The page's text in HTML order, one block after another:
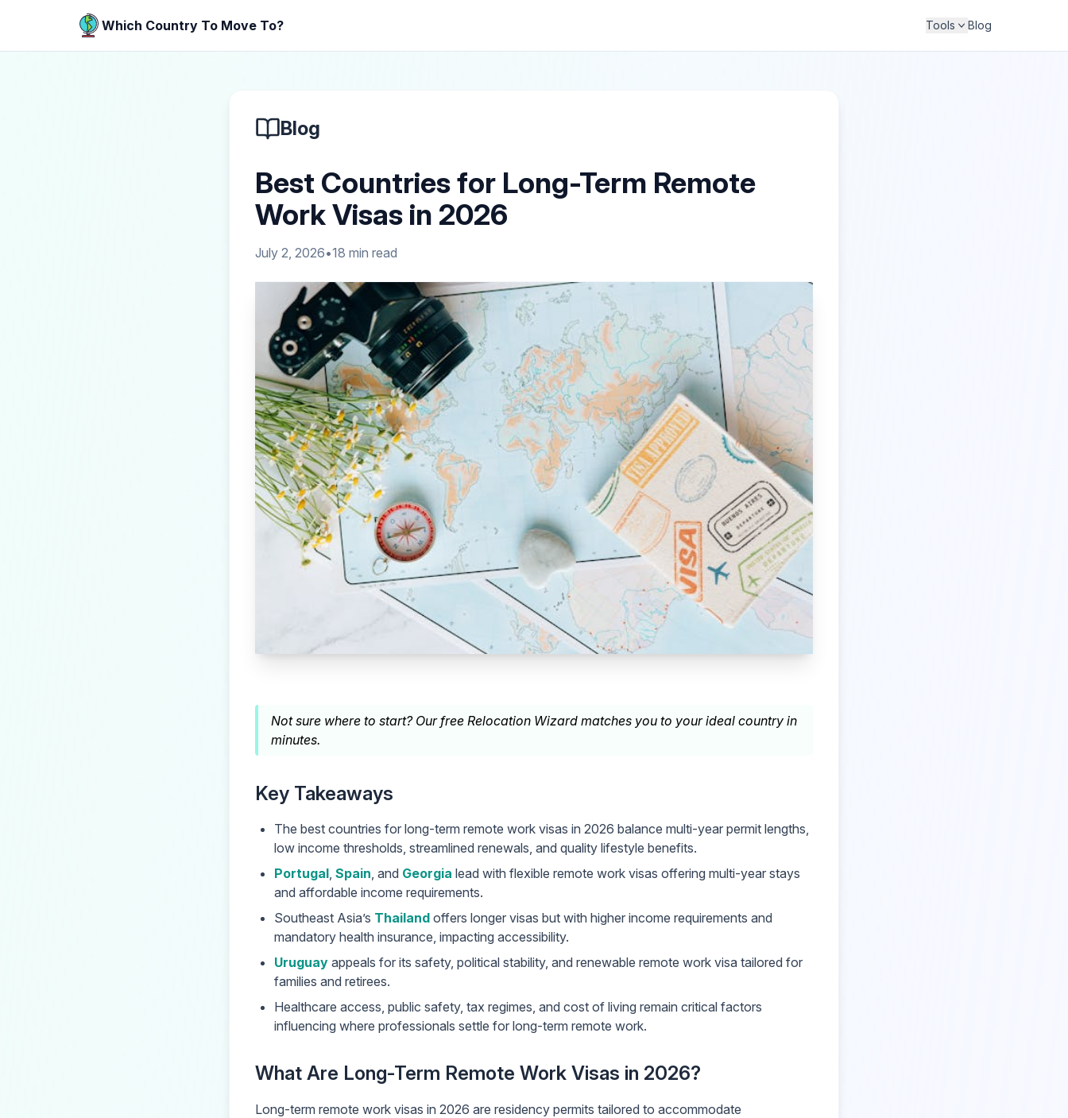
Which Country To Move To? Tools Blog
Blog
Best Countries for Long-Term Remote
Work Visas in 2026
July 2, 2026•18 min read
Not sure where to start? Ourfree Relocation Wizard matches you to your ideal country in
minutes.
Key Takeaways
The best countries for long-term remote work visas in 2026 balance multi-year permit lengths,
low income thresholds, streamlined renewals, and quality lifestyle benefits.
Portugal, Spain, and Georgia lead with flexible remote work visas offering multi-year stays
and affordable income requirements.
Southeast Asia’s Thailand offers longer visas but with higher income requirements and
mandatory health insurance, impacting accessibility.
Uruguay appeals for its safety, political stability, and renewable remote work visa tailored for
families and retirees.
Healthcare access, public safety, tax regimes, and cost of living remain critical factors
influencing where professionals settle for long-term remote work.
What Are Long-Term Remote Work Visas in 2026?
Long-term remote work visas in 2026 are residency permits tailored to accommodate